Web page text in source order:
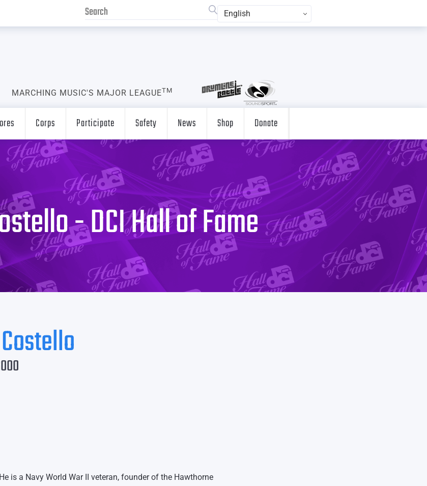
English
MARCHING MUSIC'S MAJOR LEAGUETM
Corps Participate Safety News Shop Donate
- DCI Hall of Fame
is a Navy World War II veteran, founder of the Hawthorne